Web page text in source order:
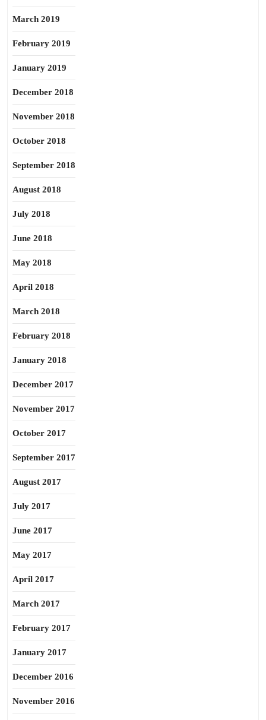
March 2019
February 2019
January 2019
December 2018
November 2018
October 2018
September 2018
August 2018
July 2018
June 2018
May 2018
April 2018
March 2018
February 2018
January 2018
December 2017
November 2017
October 2017
September 2017
August 2017
July 2017
June 2017
May 2017
April 2017
March 2017
February 2017
January 2017
December 2016
November 2016